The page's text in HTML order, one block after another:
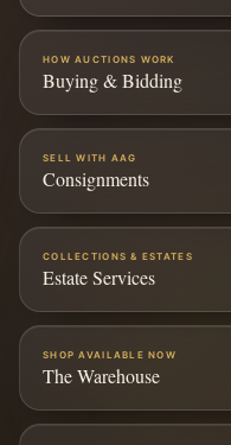
HOW AUCTIONS WORK
Buying & Bidding
SELL WITH AAG
Consignments
COLLECTIONS & ESTATES
Estate Services
SHOP AVAILABLE NOW
The Warehouse